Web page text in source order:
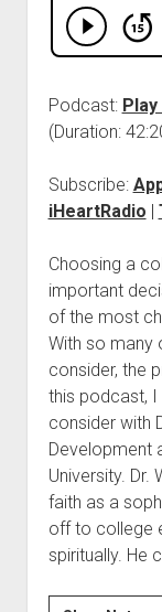
Podcast:
(Duration:
Subscribe:
iHeartRadio |
Choosing a
important
of the most
With so many
consider, the
this podcast,
consider with
Development
University. Dr.
faith as a
off to college
spiritually. He